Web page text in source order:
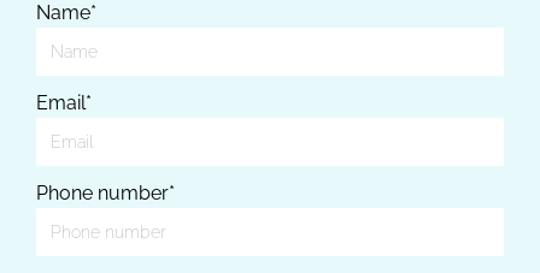
Name*
Email*
Phone number*